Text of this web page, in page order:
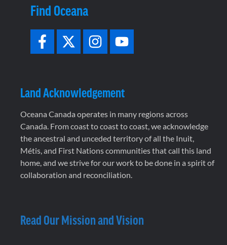
Find Oceana
Land Acknowledgement
Oceana Canada operates in many regions across
Canada. From coast to coast to coast, we acknowledge
the ancestral and unceded territory of all the Inuit,
Métis, and First Nations communities that call this land
home, and we strive for our work to be done in a spirit of
collaboration and reconciliation.
Read Our Mission and Vision